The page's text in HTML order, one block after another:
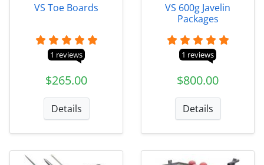
VS Toe Boards
1 reviews
$265.00
Details
VS 600g Javelin
Packages
1 reviews
$800.00
Details